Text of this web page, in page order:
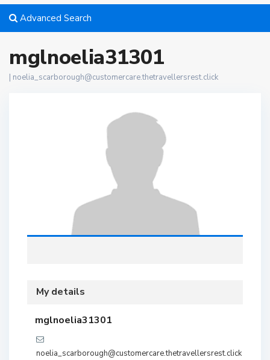
Advanced Search
mglnoelia31301
| noelia_scarborough@customercare.thetravellersrest.click
My details
mglnoelia31301
noelia_scarborough@customercare.thetravellersrest.click